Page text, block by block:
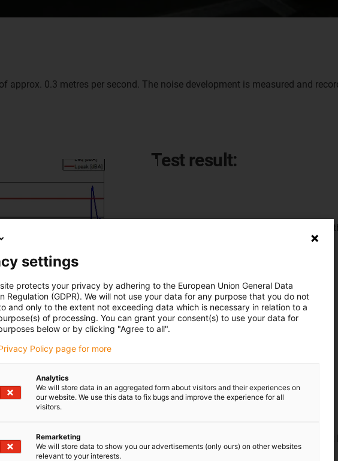
0.3 metres per second. The noise development is measured and
Test result:
This noise development was recorded
below the required noise level and can therefore be used.
higher noise development under the same conditions - Lpeak 56dB(A);
settings
protects your privacy by adhering to the European Union General Data
Regulation (GDPR). We will not use your data for any purpose that you do not
and only to the extent not exceeding data which is necessary in relation to a
of processing. You can grant your consent(s) to use your data for
below or by clicking "Agree to all".
Policy page for more
Analytics
We will store data in an aggregated form about visitors and their experiences on
our website. We use this data to fix bugs and improve the experience for all
visitors.
Remarketing
We will store data to show you our advertisements (only ours) on other websites
relevant to your interests.